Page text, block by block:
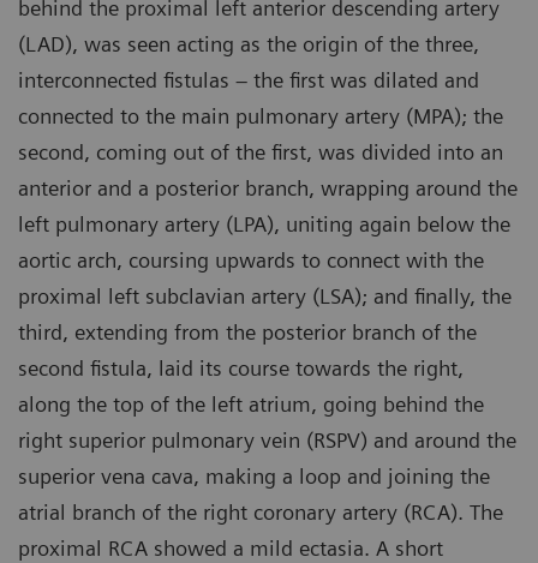
behind the proximal left anterior descending artery
(LAD), was seen acting as the origin of the three,
interconnected fistulas – the first was dilated and
connected to the main pulmonary artery (MPA); the
second, coming out of the first, was divided into an
anterior and a posterior branch, wrapping around the
left pulmonary artery (LPA), uniting again below the
aortic arch, coursing upwards to connect with the
proximal left subclavian artery (LSA); and finally, the
third, extending from the posterior branch of the
second fistula, laid its course towards the right,
along the top of the left atrium, going behind the
right superior pulmonary vein (RSPV) and around the
superior vena cava, making a loop and joining the
atrial branch of the right coronary artery (RCA). The
proximal RCA showed a mild ectasia. A short